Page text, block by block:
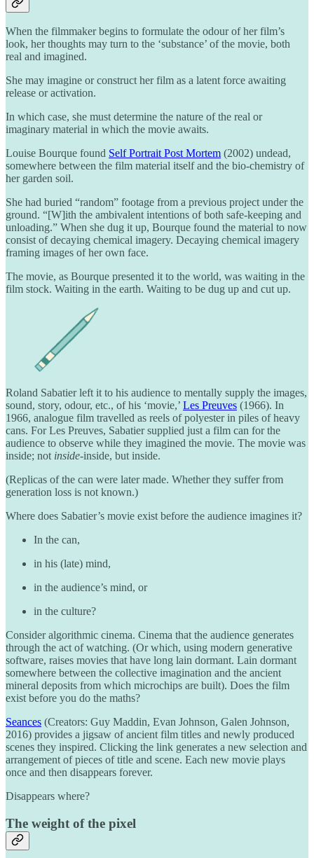
When the filmmaker begins to formulate the odour of her film’s
look, her thoughts may turn to the ‘substance’ of the movie, both
real and imagined.
She may imagine or construct her film as a latent force awaiting
release or activation.
In which case, she must determine the nature of the real or
imaginary material in which the movie awaits.
Louise Bourque found Self Portrait Post Mortem (2002) undead,
somewhere between the film material itself and the bio-chemistry of
her garden soil.
She had buried “random” footage from a previous project under the
ground. “[W]ith the ambivalent intentions of both safe-keeping and
unloading.” When she dug it up, Bourque found the material to now
consist of decaying chemical imagery. Decaying chemical imagery
framing images of her own face.
The movie, as Bourque presented it to the world, was waiting in the
film stock. Waiting in the earth. Waiting to be dug up and cut up.
Roland Sabatier left it to his audience to mentally supply the images,
sound, story, odour, etc., of his ‘movie,’ Les Preuves (1966). In
1966, analogue film travelled as reels of polyester in piles of heavy
cans. For Les Preuves, Sabatier supplied just a film can for the
audience to observe while they imagined the movie. The movie was
inside; not inside-inside, but inside.
(Replicas of the can were later made. Whether they suffer from
generation loss is not known.)
Where does Sabatier’s movie exist before the audience imagines it?
In the can,
in his (late) mind,
in the audience’s mind, or
in the culture?
Consider algorithmic cinema. Cinema that the audience generates
through the act of watching. (Or which, using modern generative
software, raises movies that have long lain dormant. Lain dormant
somewhere between the collective imagination and the ancient
mineral deposits from which microchips are built). Does the film
exist before you do the maths?
Seances (Creators: Guy Maddin, Evan Johnson, Galen Johnson,
2016) provides a jigsaw of ancient film titles and newly produced
scenes they inspired. Clicking the link generates a new selection and
arrangement of pieces of title and scene. Each new movie plays
once and then disappears forever.
Disappears where?
The weight of the pixel